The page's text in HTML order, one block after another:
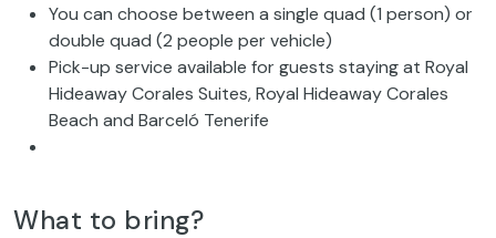
You can choose between a single quad (1 person) or
double quad (2 people per vehicle)
Pick-up service available for guests staying at Royal
Hideaway Corales Suites, Royal Hideaway Corales
Beach and Barceló Tenerife
What to bring?